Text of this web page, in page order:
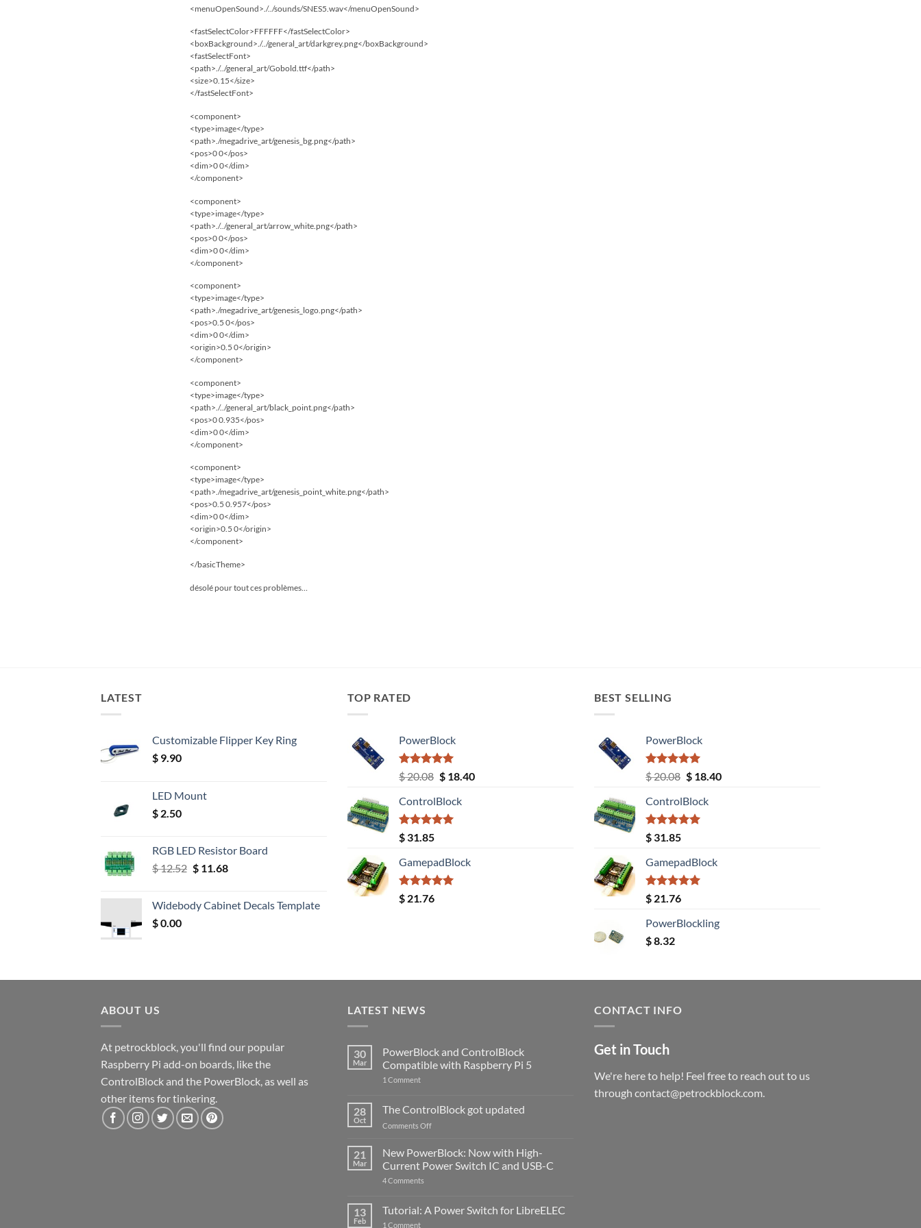
<menuOpenSound>./../sounds/SNES5.wav</menuOpenSound>
<fastSelectColor>FFFFFF</fastSelectColor>
<boxBackground>./../general_art/darkgrey.png</boxBackground>
<fastSelectFont>
<path>./../general_art/Gobold.ttf</path>
<size>0.15</size>
</fastSelectFont>
<component>
<type>image</type>
<path>./megadrive_art/genesis_bg.png</path>
<pos>0 0</pos>
<dim>0 0</dim>
</component>
<component>
<type>image</type>
<path>./../general_art/arrow_white.png</path>
<pos>0 0</pos>
<dim>0 0</dim>
</component>
<component>
<type>image</type>
<path>./megadrive_art/genesis_logo.png</path>
<pos>0.5 0</pos>
<dim>0 0</dim>
<origin>0.5 0</origin>
</component>
<component>
<type>image</type>
<path>./../general_art/black_point.png</path>
<pos>0 0.935</pos>
<dim>0 0</dim>
</component>
<component>
<type>image</type>
<path>./megadrive_art/genesis_point_white.png</path>
<pos>0.5 0.957</pos>
<dim>0 0</dim>
<origin>0.5 0</origin>
</component>
</basicTheme>
désolé pour tout ces problèmes…
LATEST
Customizable Flipper Key Ring
$ 9.90
LED Mount
$ 2.50
RGB LED Resistor Board
$12.52 Original
$ 12.52.
$11.68Current
$ 11.68.
Widebody Cabinet Decals Template
$0.00
TOP RATED
PowerBlock
Rated5.00
out of 5
$20.08 Original
was:
$ 20.08.
$18.40Current
ControlBlock
Rated5.00
out of 5
$ 31.85
GamepadBlock
Rated5.00
out of 5
$ 21.76
BEST SELLING
PowerBlock
Rated5.00
out of 5
$20.08 Original
was:
$ 20.08.
$18.40Current
ControlBlock
Rated5.00
out of 5
$ 31.85
GamepadBlock
Rated5.00
out of 5
$ 21.76
PowerBlockling
$8.32
ABOUT US
At petrockblock, you'll find our popular
Raspberry Pi add-on boards, like the
ControlBlock and the PowerBlock, as well as
other items for tinkering.
LATEST NEWS
30
Mar
PowerBlock and ControlBlock
Compatible with Raspberry Pi 5
1 Commenton
ControlBlock
Compatible
with
5
28
Oct
The ControlBlock got updated
Comments Offon
ControlBlock
updated
21
Mar
New PowerBlock: Now with High-
Current Power Switch IC and USB-C
4 Comments
Now
with
13
Feb
Tutorial: A Power Switch for LibreELEC
1 Commenton
CONTACT INFO
Get in Touch
We're here to help! Feel free to reach out to us
through contact@petrockblock.com.